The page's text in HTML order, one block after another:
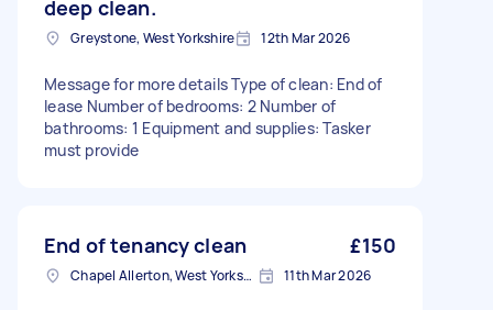
deep clean.
Greystone, West Yorkshire 12th Mar 2026
Message for more details Type of clean: End of
lease Number of bedrooms: 2 Number of
bathrooms: 1 Equipment and supplies: Tasker
must provide
End of tenancy clean £150
Chapel Allerton, West Yorkshire 11th Mar 2026